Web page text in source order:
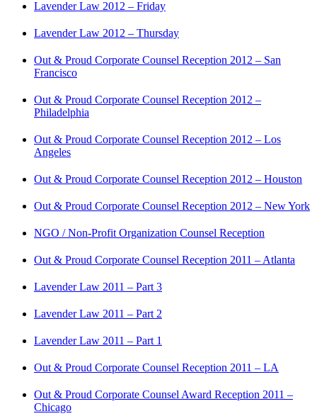
Lavender Law 2012 – Friday
Lavender Law 2012 – Thursday
Out & Proud Corporate Counsel Reception 2012 – San
Francisco
Out & Proud Corporate Counsel Reception 2012 –
Philadelphia
Out & Proud Corporate Counsel Reception 2012 – Los
Angeles
Out & Proud Corporate Counsel Reception 2012 – Houston
Out & Proud Corporate Counsel Reception 2012 – New York
NGO / Non-Profit Organization Counsel Reception
Out & Proud Corporate Counsel Reception 2011 – Atlanta
Lavender Law 2011 – Part 3
Lavender Law 2011 – Part 2
Lavender Law 2011 – Part 1
Out & Proud Corporate Counsel Reception 2011 – LA
Out & Proud Corporate Counsel Award Reception 2011 –
Chicago